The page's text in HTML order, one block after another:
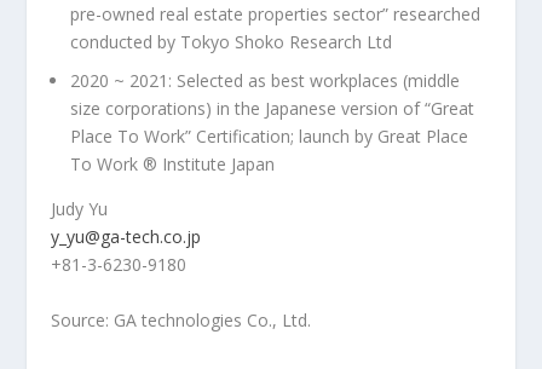
pre-owned real estate properties sector” researched
conducted by Tokyo Shoko Research Ltd
2020 ~ 2021: Selected as best workplaces (middle
size corporations) in the Japanese version of “Great
Place To Work” Certification; launch by Great Place
To Work ® Institute Japan
Judy Yu
y_yu@ga-tech.co.jp
+81-3-6230-9180
Source: GA technologies Co., Ltd.